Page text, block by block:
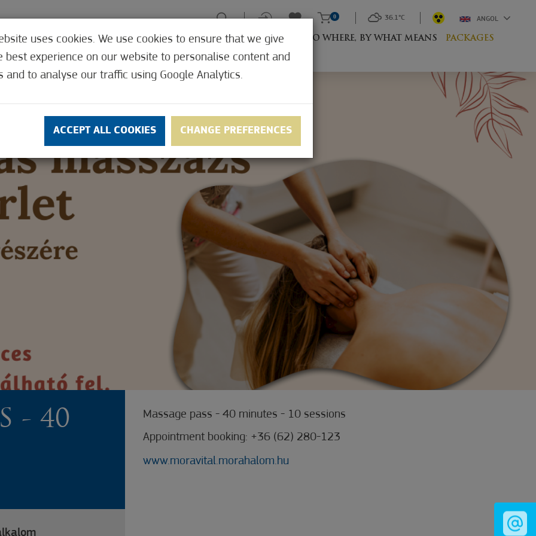
TABLE ENJOY EXPERIENCES GREEN FOCUS HEALTH RESORT TO WHERE, BY WHAT MEANS
PACKAGES
0 36.1°C ANGOL
- 40
Massage pass - 40 minutes - 10 sessions
Appointment booking: +36 (62) 280-123
www.moravital.morahalom.hu
uses cookies. We use cookies to ensure that we give
best experience on our website to personalise content and
and to analyse our traffic using Google Analytics.
ACCEPT ALL COOKIES CHANGE PREFERENCES